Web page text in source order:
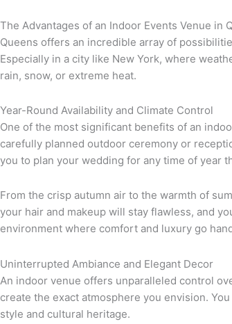
The Advantages of an Indoor Events Venue in
Queens offers an incredible array of
Especially in a city like New York, where
rain, snow, or extreme heat.
Year-Round Availability and Climate Control
One of the most significant benefits of an
carefully planned outdoor ceremony or
you to plan your wedding for any time of year
From the crisp autumn air to the warmth of
your hair and makeup will stay flawless, and
environment where comfort and luxury go
Uninterrupted Ambiance and Elegant Decor
An indoor venue offers unparalleled control
create the exact atmosphere you envision.
style and cultural heritage.